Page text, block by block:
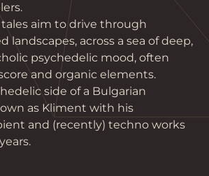
tales aim to drive through
landscapes, across a sea of deep,
psychedelic mood, often
and organic elements.
side of a Bulgarian
as Kliment with his
and (recently) techno works